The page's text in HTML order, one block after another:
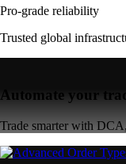
Pro-grade reliability
Trusted global
Automate your
Trade smarter with